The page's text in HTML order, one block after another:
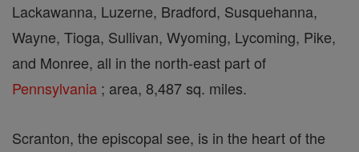
Lackawanna, Luzerne, Bradford, Susquehanna,
Wayne, Tioga, Sullivan, Wyoming, Lycoming, Pike,
and Monree, all in the north-east part of
Pennsylvania ; area, 8,487 sq. miles.
Scranton, the episcopal see, is in the heart of the